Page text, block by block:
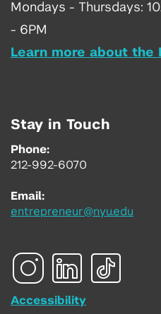
Mondays - Thursdays:
- 6PM
Learn more about the
Stay in Touch
Phone:
212-992-6070
Email:
entrepreneur@nyu.edu
Accessibility